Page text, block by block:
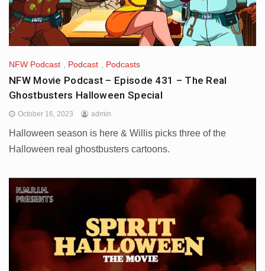
NFW Podcast , Podcast , Podcasts
NFW Movie Podcast – Episode 431 – The Real
Ghostbusters Halloween Special
October 16, 2023 admin
Halloween season is here & Willis picks three of the
Halloween real ghostbusters cartoons.